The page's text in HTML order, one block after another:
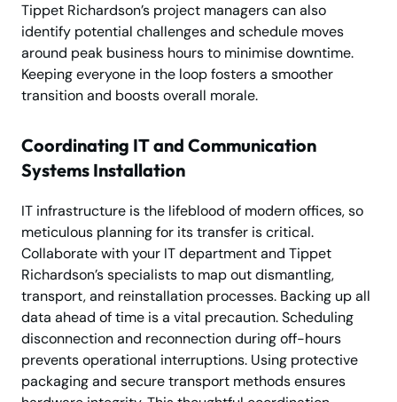
Tippet Richardson’s project managers can also
identify potential challenges and schedule moves
around peak business hours to minimise downtime.
Keeping everyone in the loop fosters a smoother
transition and boosts overall morale.
Coordinating IT and Communication
Systems Installation
IT infrastructure is the lifeblood of modern offices, so
meticulous planning for its transfer is critical.
Collaborate with your IT department and Tippet
Richardson’s specialists to map out dismantling,
transport, and reinstallation processes. Backing up all
data ahead of time is a vital precaution. Scheduling
disconnection and reconnection during off-hours
prevents operational interruptions. Using protective
packaging and secure transport methods ensures